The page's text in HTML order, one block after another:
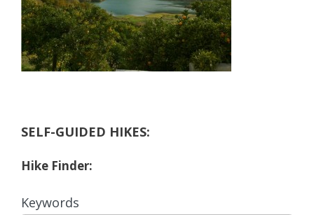
SELF-GUIDED HIKES:
Hike Finder:
Keywords